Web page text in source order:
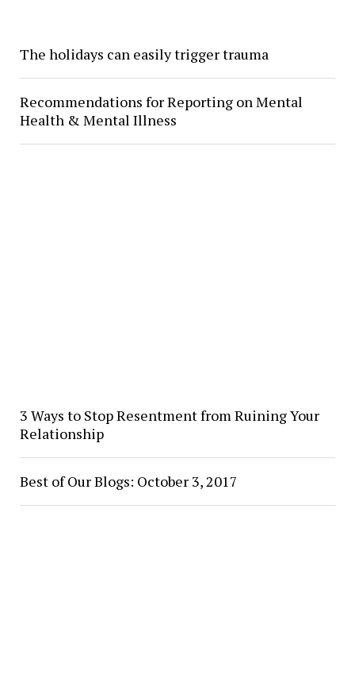
The holidays can easily trigger trauma
Recommendations for Reporting on Mental
Health & Mental Illness
3 Ways to Stop Resentment from Ruining Your
Relationship
Best of Our Blogs: October 3, 2017